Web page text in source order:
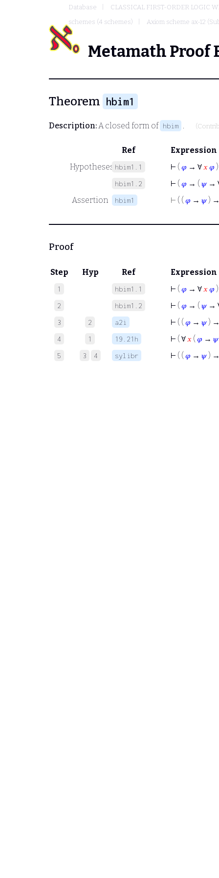
Database
CLASSICAL FIRST-ORDER LOGIC
schemes (4 schemes)
Axiom scheme ax-12
Metamath Proof
Theorem hbim1
Description:A closed form of hbim .
Ref
Expression
Hypotheses hbim1.1 ⊢ ( 𝜑 → ∀𝑥 𝜑 )
hbim1.2 ⊢ ( 𝜑 → ( 𝜓→
Assertion
hbim1 ⊢ ( ( 𝜑 → 𝜓)
Proof
Step Hyp Ref Expression
1 hbim1.1 ⊢ ( 𝜑 → ∀ 𝑥 𝜑 )
2 hbim1.2 ⊢ ( 𝜑 → ( 𝜓→
3 2 a2i ⊢ ( ( 𝜑 → 𝜓)
4 1 19.21h ⊢ ( ∀ 𝑥 ( 𝜑 → 𝜓
5 3 4 sylibr ⊢ ( ( 𝜑 → 𝜓)